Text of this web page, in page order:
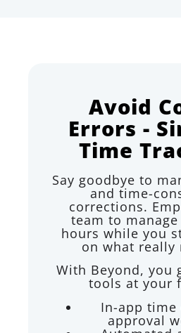
Avoid
Errors -
Time
Say goodbye to
and time-
corrections.
team to
hours while you
on what really
With Beyond, you
tools at your
In-app time
approval